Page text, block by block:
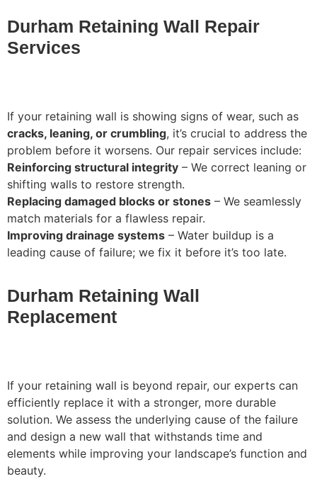
Durham Retaining Wall Repair
Services
If your retaining wall is showing signs of wear, such as
cracks, leaning, or crumbling, it’s crucial to address the
problem before it worsens. Our repair services include:
Reinforcing structural integrity – We correct leaning or
shifting walls to restore strength.
Replacing damaged blocks or stones – We seamlessly
match materials for a flawless repair.
Improving drainage systems – Water buildup is a
leading cause of failure; we fix it before it’s too late.
Durham Retaining Wall
Replacement
If your retaining wall is beyond repair, our experts can
efficiently replace it with a stronger, more durable
solution. We assess the underlying cause of the failure
and design a new wall that withstands time and
elements while improving your landscape’s function and
beauty.